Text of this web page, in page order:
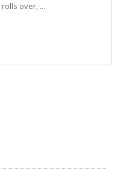
over, ...